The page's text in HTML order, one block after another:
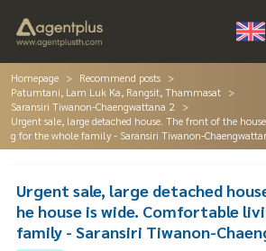
Homepage
Recommend posts
Patumtani, Lam Luk Ka, Rangsit, Thammasat
Saransiri Tiwanon-Chaengwattana 2
Urgent sale, large detached house. The front of the
g for the whole family - Saransiri Tiwanon-
Urgent sale, large detached
he house is wide. Comfortable
family - Saransiri Tiwanon-